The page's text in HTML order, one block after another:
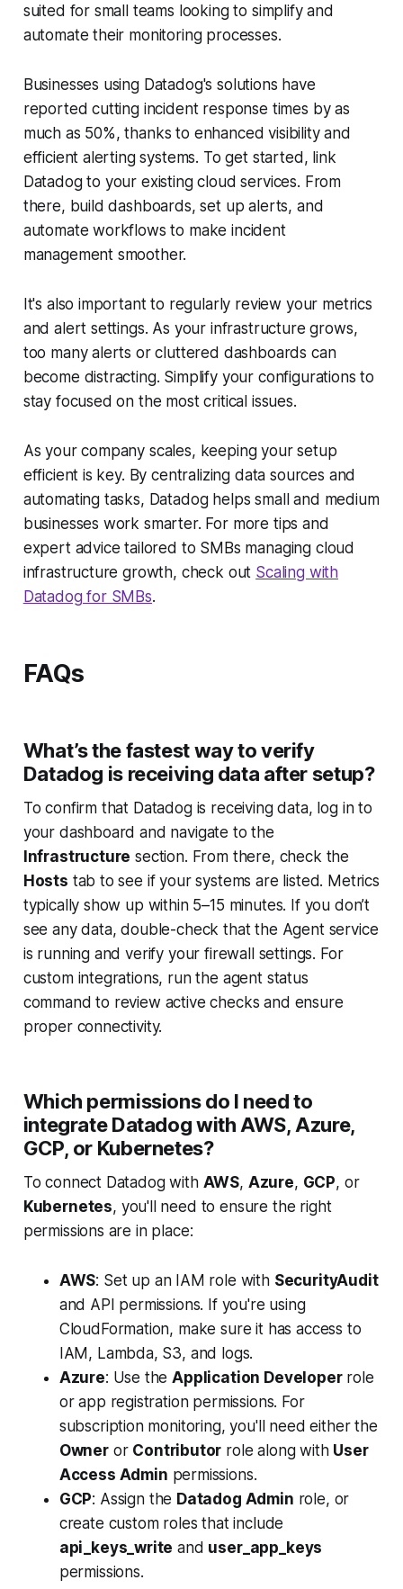
suited for small teams looking to simplify and
automate their monitoring processes.
Businesses using Datadog's solutions have
reported cutting incident response times by as
much as 50%, thanks to enhanced visibility and
efficient alerting systems. To get started, link
Datadog to your existing cloud services. From
there, build dashboards, set up alerts, and
automate workflows to make incident
management smoother.
It's also important to regularly review your metrics
and alert settings. As your infrastructure grows,
too many alerts or cluttered dashboards can
become distracting. Simplify your configurations to
stay focused on the most critical issues.
As your company scales, keeping your setup
efficient is key. By centralizing data sources and
automating tasks, Datadog helps small and medium
businesses work smarter. For more tips and
expert advice tailored to SMBs managing cloud
infrastructure growth, check out Scaling with
Datadog for SMBs.
FAQs
What’s the fastest way to verify
Datadog is receiving data after setup?
To confirm that Datadog is receiving data, log in to
your dashboard and navigate to the
Infrastructure section. From there, check the
Hosts tab to see if your systems are listed. Metrics
typically show up within 5–15 minutes. If you don’t
see any data, double-check that the Agent service
is running and verify your firewall settings. For
custom integrations, run the agent status
command to review active checks and ensure
proper connectivity.
Which permissions do I need to
integrate Datadog with AWS, Azure,
GCP, or Kubernetes?
To connect Datadog with AWS, Azure, GCP, or
Kubernetes, you'll need to ensure the right
permissions are in place:
AWS: Set up an IAM role with SecurityAudit
and API permissions. If you're using
CloudFormation, make sure it has access to
IAM, Lambda, S3, and logs.
Azure: Use theApplication Developerrole
or app registration permissions. For
subscription monitoring, you'll need either the
Owneror Contributor role along with User
Access Admin permissions.
GCP: Assign the Datadog Admin role, or
create custom roles that include
api_keys_write and user_app_keys
permissions.